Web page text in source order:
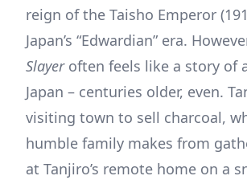
reign of the Taisho Emperor
Japan’s “Edwardian” era.
Slayer often feels like a story of
Japan – centuries older, even.
visiting town to sell charcoal,
humble family makes from
at Tanjiro’s remote home on a